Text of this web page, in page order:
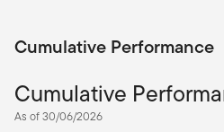
Cumulative Performance
Cumulative
As of 30/06/2026